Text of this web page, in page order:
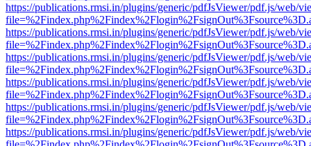
https://publications.rmsi.in/plugins/generic/pdfJsViewer/pdf.js/web/
https://publications.rmsi.in/plugins/generic/pdfJsViewer/pdf.js/web/
https://publications.rmsi.in/plugins/generic/pdfJsViewer/pdf.js/web/
https://publications.rmsi.in/plugins/generic/pdfJsViewer/pdf.js/web/
https://publications.rmsi.in/plugins/generic/pdfJsViewer/pdf.js/web/
https://publications.rmsi.in/plugins/generic/pdfJsViewer/pdf.js/web/